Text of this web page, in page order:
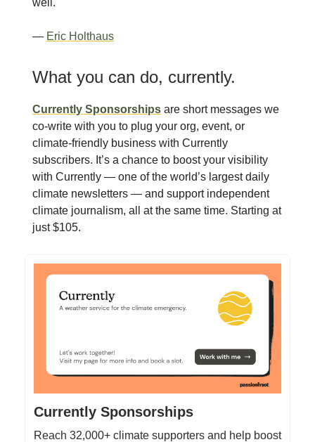
well.
— Eric Holthaus
What you can do, currently.
Currently Sponsorships are short messages we
co-write with you to plug your org, event, or
climate-friendly business with Currently
subscribers. It’s a chance to boost your visibility
with Currently — one of the world’s largest daily
climate newsletters — and support independent
climate journalism, all at the same time. Starting at
just $105.
Currently Sponsorships
Reach 32,000+ climate supporters and help boost